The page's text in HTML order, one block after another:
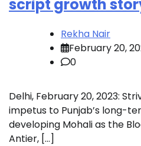
script growth
Rekha Nair
February 20,
0
Delhi, February 20, 2023:
impetus to Punjab’s long-
developing Mohali as the
Antier, […]